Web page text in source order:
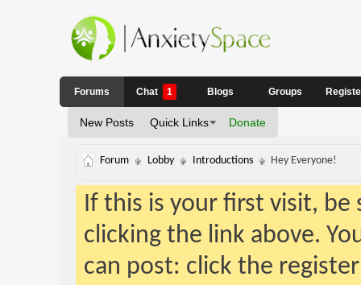
Forums
New Posts Quick Links Donate
Chat 1 Blogs Groups
Forum Lobby Introductions Hey Everyone!
If this is your first visit,
clicking the link above.
can post: click the